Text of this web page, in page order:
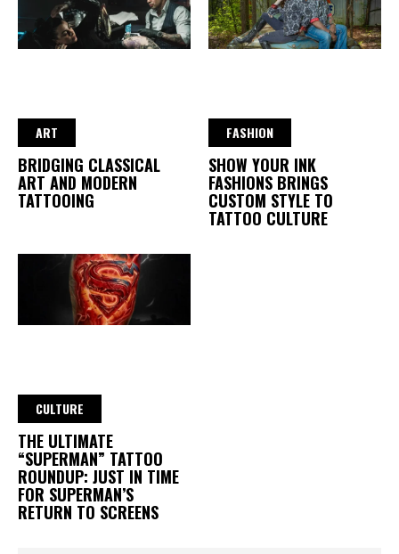
ART
BRIDGING CLASSICAL
ART AND MODERN
TATTOOING
FASHION
SHOW YOUR INK
FASHIONS BRINGS
CUSTOM STYLE TO
TATTOO CULTURE
CULTURE
THE ULTIMATE
“SUPERMAN” TATTOO
ROUNDUP: JUST IN TIME
FOR SUPERMAN’S
RETURN TO SCREENS